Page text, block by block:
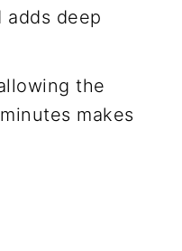
adds deep
the
makes